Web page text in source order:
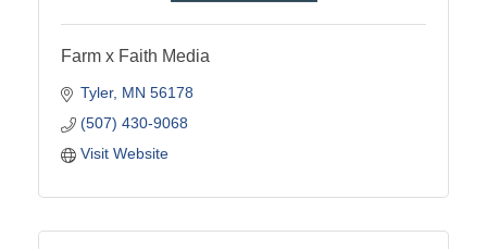
Farm x Faith Media
Tyler MN 56178
(507) 430-9068
Visit Website